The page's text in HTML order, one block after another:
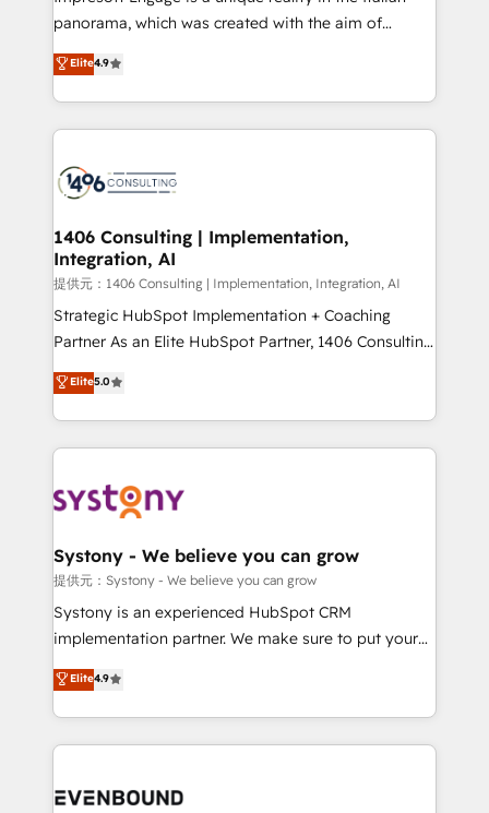
panorama, which was created with the aim of
putting Customer Experience at the center by
creating digital environments capable of integrating
people, processes and data. We offer the best
digital solutions on the market, ranging from CRM
marketing automation to online and offline sales
allowing companies to optimize processes and meet
the needs of the customer. We are part of Impresoft
Group, a group of specialized and complementary
companies that divide their offer into 4
Competence Centers: Smart Manufacturing,
The synergies generated by these integrations,
together with the combination of talents, skills,
to accompany companies on their digital
transformation journey.
Elite4.9
1406 Consulting | Implementation,
Integration, AI
提供元：1406 Consulting | Implementation, Integration, AI
Strategic HubSpot Implementation + Coaching
Partner As an Elite HubSpot Partner, 1406 Consulting
helps mid-market revenue teams transform how
they sell, market, and serve. We don't just build your
HubSpot—we teach your team to own it, then stay
to help you keep winning. What We Do ⚙️ CRM
Data & Content 📈 Sales & Marketing Alignment +
Agent Creation 🔄 Custom Integrations & Data
Migration Why 1406 We become part of your team.
Your team learns while we build. We fix what others
broke. Built for mid-market reality—practical
constraints. By the Numbers 🏆 Top 1% of all
HubSpot partners 🔄 Top 5% globally in client
and sales ops at mid-market companies ready to
Elite5.0
Systony - We believe you can grow
提供元：Systony - We believe you can grow
Systony is an experienced HubSpot CRM
implementation partner. We make sure to put your
organization's needs and goals first and think along
with your organization. We are only satisfied once
you are too. Why Systony? - 20+ years of
experience with CRM, Marketing, Sales & Service
Own back-end developers - Complex data
Elite4.9